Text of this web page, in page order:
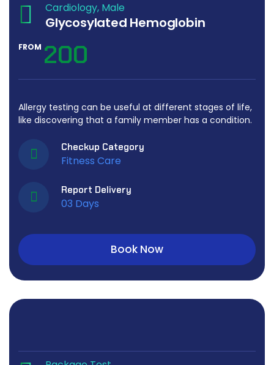
Cardiology Male
Glycosylated Hemoglobin
FROM 200
Allergy testing can be useful at different stages of life,
like discovering that a family member has a condition.
Checkup Category
Fitness Care
Report Delivery
03 Days
Book Now